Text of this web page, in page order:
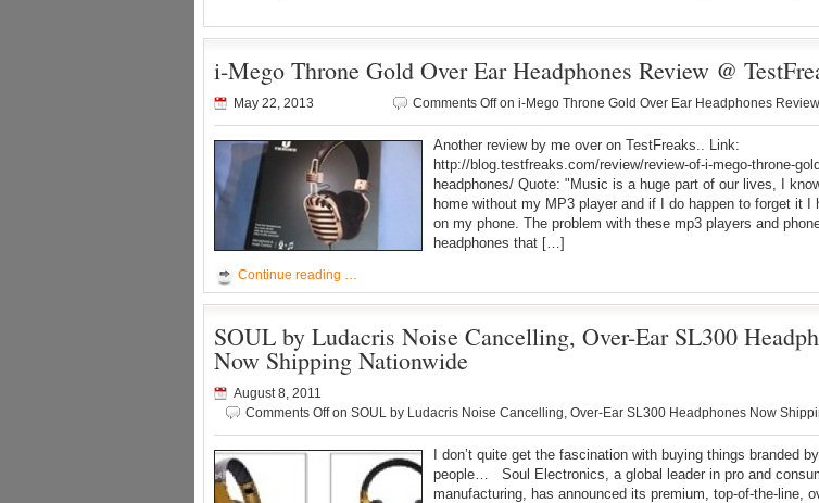
i-Mego Throne Gold Over Ear Headphones Review @
May 22, 2013 Comments Offon i-Mego Throne Gold Over Ear Headphones
Another review by me over on TestFreaks.. Link:
http://blog.testfreaks.com/review/review-of-i-mego-throne-
headphones/ Quote: "Music is a huge part of our lives, I
home without my MP3 player and if I do happen to forget it I
on my phone. The problem with these mp3 players and
headphones that […]
Continue reading …
SOUL by Ludacris Noise Cancelling, Over-Ear SL300
Now Shipping Nationwide
August 8, 2011
Comments Offon SOUL by Ludacris Noise Cancelling, Over-Ear SL300 Headphones Now
I don’t quite get the fascination with buying things branded
people… Soul Electronics, a global leader in pro and
manufacturing, has announced its premium, top-of-the-line,